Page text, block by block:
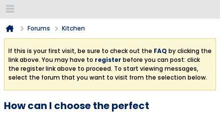
Forums Kitchen
If this is your first visit, be sure to check out the FAQ by clicking the
link above. You may have to register before you can post: click
the register link above to proceed. To start viewing messages,
select the forum that you want to visit from the selection below.
How can I choose the perfect